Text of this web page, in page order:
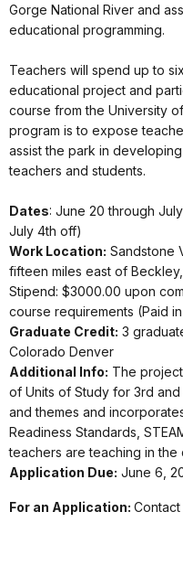
Gorge National River and
educational programming.
Teachers will spend up to
educational project and
course from the University
program is to expose
assist the park in
teachers and students.
Dates: June 20 through
July 4th off)
Work Location: Sandstone
fifteen miles east of
Stipend: $3000.00 upon
course requirements (Paid
Graduate Credit: 3
Colorado Denver
Additional Info: The
of Units of Study for 3rd
and themes and
Readiness Standards,
teachers are teaching in the
Application Due: June 6,
For an Application: